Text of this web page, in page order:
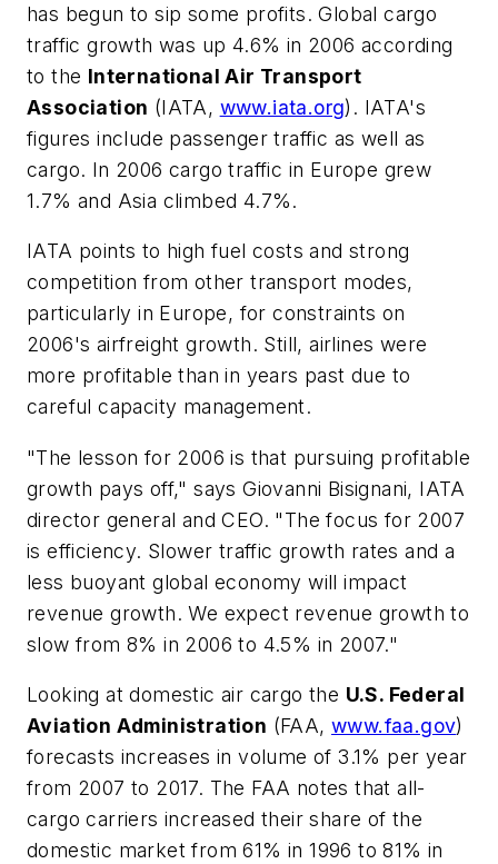
has begun to sip some profits. Global cargo
traffic growth was up 4.6% in 2006 according
to the International Air Transport
Association (IATA, www.iata.org). IATA's
figures include passenger traffic as well as
cargo. In 2006 cargo traffic in Europe grew
1.7% and Asia climbed 4.7%.
IATA points to high fuel costs and strong
competition from other transport modes,
particularly in Europe, for constraints on
2006's airfreight growth. Still, airlines were
more profitable than in years past due to
careful capacity management.
"The lesson for 2006 is that pursuing profitable
growth pays off," says Giovanni Bisignani, IATA
director general and CEO. "The focus for 2007
is efficiency. Slower traffic growth rates and a
less buoyant global economy will impact
revenue growth. We expect revenue growth to
slow from 8% in 2006 to 4.5% in 2007."
Looking at domestic air cargo the U.S. Federal
Aviation Administration (FAA,www.faa.gov)
forecasts increases in volume of 3.1% per year
from 2007 to 2017. The FAA notes that all-
cargo carriers increased their share of the
domestic market from 61% in 1996 to 81% in